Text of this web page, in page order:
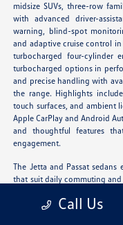
midsize SUVs, three-row
with advanced driver-
warning, blind-spot
and adaptive cruise control
turbocharged four-cylinder
turbocharged options in
and precise handling with
the range. Highlights
touch surfaces, and ambient
Apple CarPlay and Android
and thoughtful features
engagement.
The Jetta and Passat
that suit daily commuting
prefer a lower profile with
Call Us